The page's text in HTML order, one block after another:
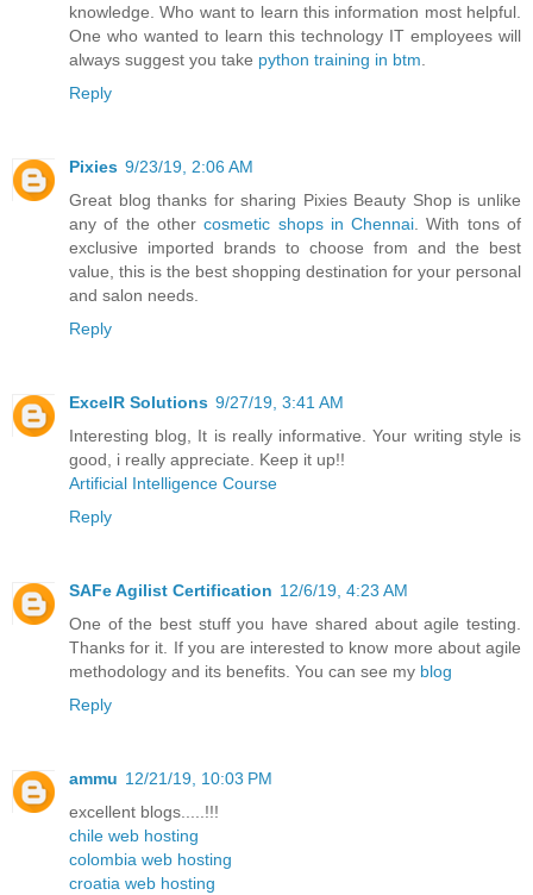
knowledge. Who want to learn this information most helpful.
One who wanted to learn this technology IT employees will
always suggest you take python training in btm
Reply
Pixies 9/23/19, 2:06 AM
Great blog thanks for sharing Pixies Beauty Shop is unlike
any of the othercosmetic shops in Chennai . With tons of
exclusive imported brands to choose from and the best
value, this is the best shopping destination for your personal
and salon needs.
Reply
ExcelR Solutions 9/27/19, 3:41 AM
Interesting blog, It is really informative. Your writing style is
good, i really appreciate. Keep it up!!
Artificial Intelligence Course
Reply
SAFe Agilist Certification 12/6/19, 4:23 AM
One of the best stuff you have shared about agile testing.
Thanks for it. If you are interested to know more about agile
methodology and its benefits. You can see my blog
Reply
ammu 12/21/19, 10:03 PM
excellent blogs.....!!!
chile web hosting
colombia web hosting
croatia web hosting